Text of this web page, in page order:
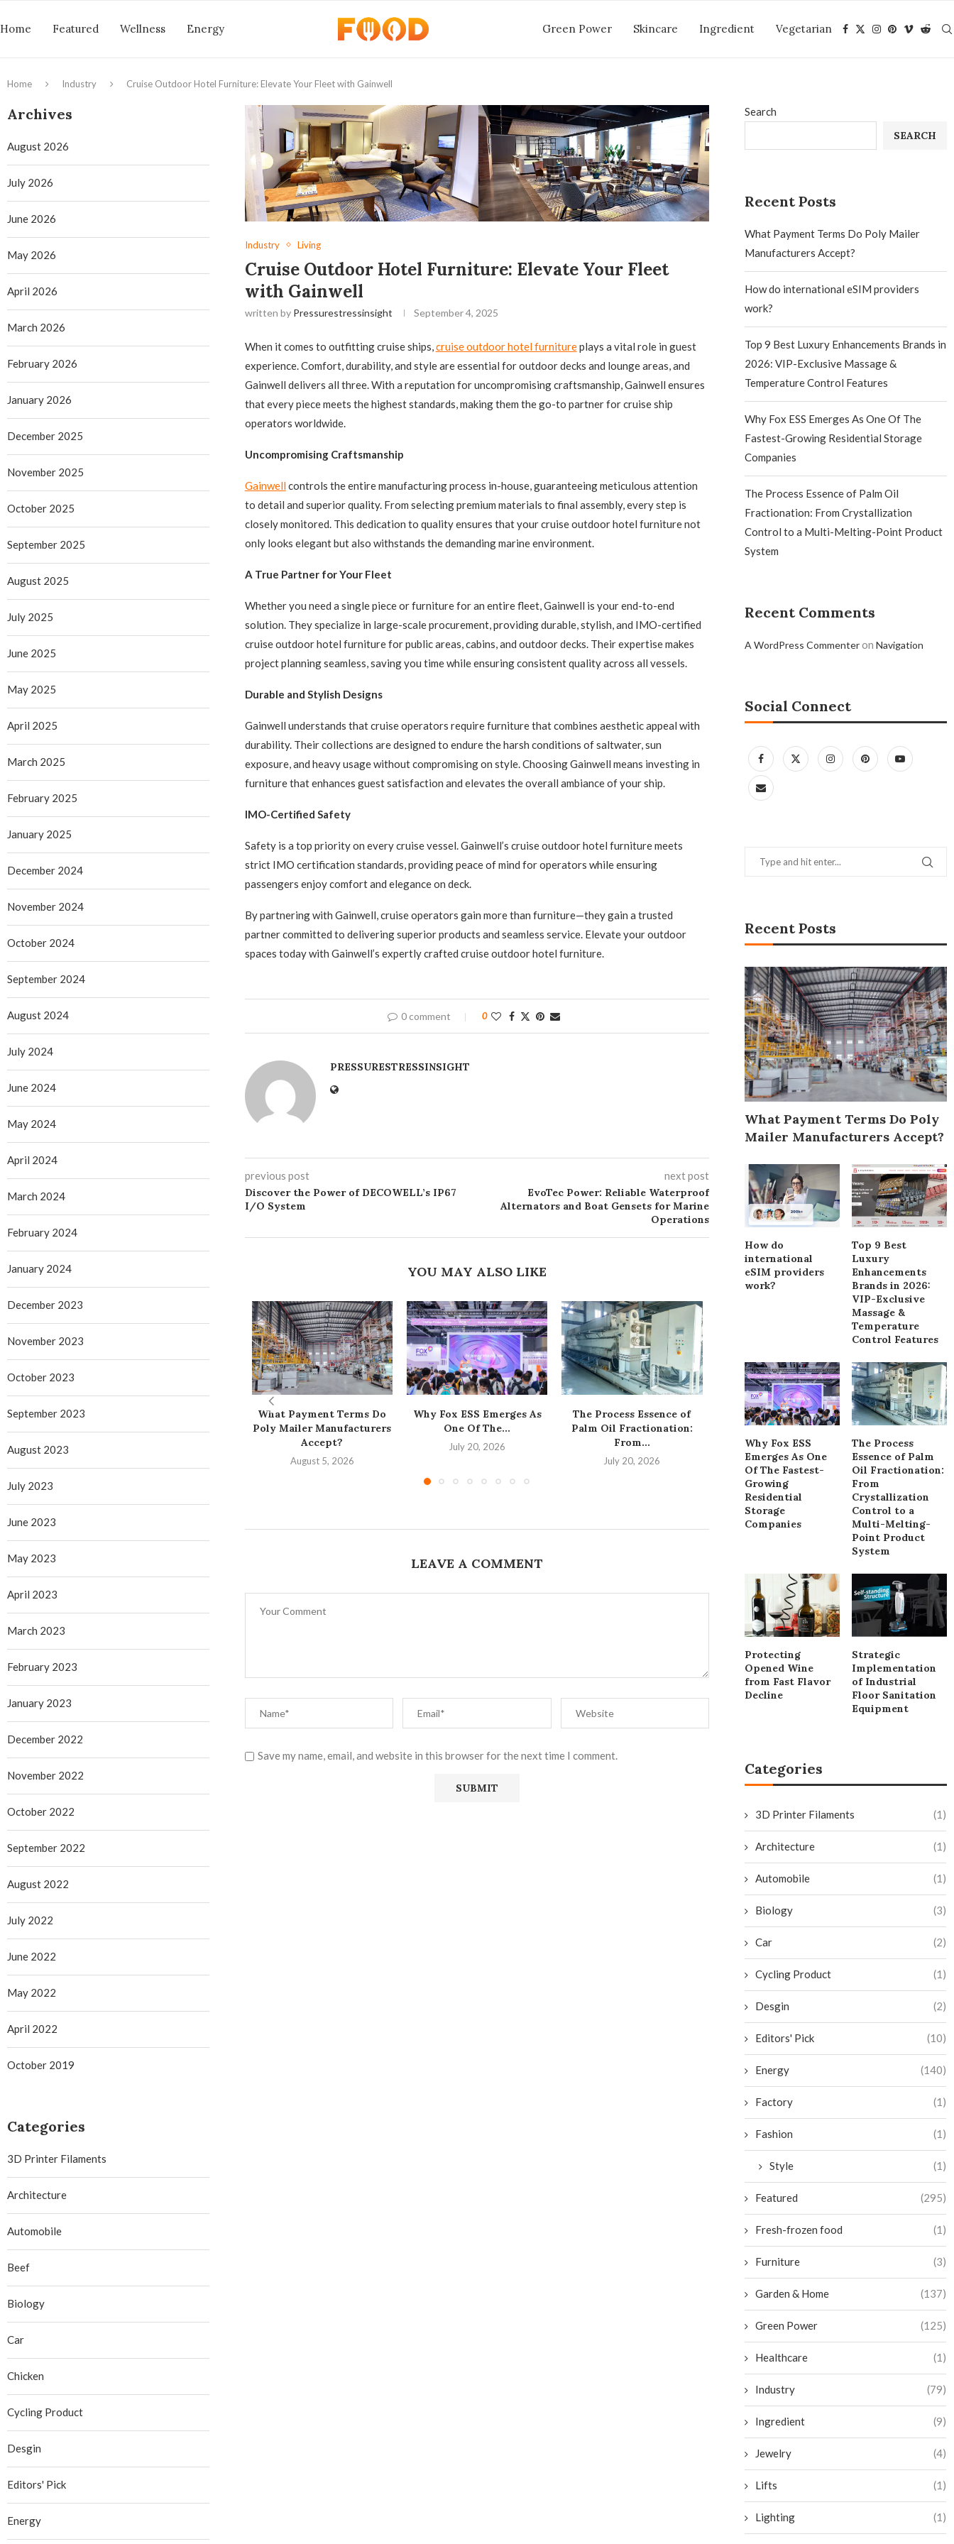
Home Featured Wellness Energy Green Power Skincare Ingredient Vegetarian
Home Industry Cruise Outdoor Hotel Furniture: Elevate Your Fleet with Gainwell
Industry Living
Cruise Outdoor Hotel Furniture: Elevate Your Fleet
with Gainwell
written by Pressurestressinsight September 4, 2025
When it comes to outfitting cruise ships,cruise outdoor hotel furnitureplays a vital role in guest
experience. Comfort, durability, and style are essential for outdoor decks and lounge areas, and
Gainwell delivers all three. With a reputation for uncompromising craftsmanship, Gainwell ensures
that every piece meets the highest standards, making them the go-to partner for cruise ship
operators worldwide.
Uncompromising Craftsmanship
Gainwellcontrols the entire manufacturing process in-house, guaranteeing meticulous attention
to detail and superior quality. From selecting premium materials to final assembly, every step is
closely monitored. This dedication to quality ensures that your cruise outdoor hotel furniture not
only looks elegant but also withstands the demanding marine environment.
A True Partner for Your Fleet
Whether you need a single piece or furniture for an entire fleet, Gainwell is your end-to-end
solution. They specialize in large-scale procurement, providing durable, stylish, and IMO-certified
cruise outdoor hotel furniture for public areas, cabins, and outdoor decks. Their expertise makes
project planning seamless, saving you time while ensuring consistent quality across all vessels.
Durable and Stylish Designs
Gainwell understands that cruise operators require furniture that combines aesthetic appeal with
durability. Their collections are designed to endure the harsh conditions of saltwater, sun
exposure, and heavy usage without compromising on style. Choosing Gainwell means investing in
furniture that enhances guest satisfaction and elevates the overall ambiance of your ship.
IMO-Certified Safety
Safety is a top priority on every cruise vessel. Gainwell’s cruise outdoor hotel furniture meets
strict IMO certification standards, providing peace of mind for operators while ensuring
passengers enjoy comfort and elegance on deck.
By partnering with Gainwell, cruise operators gain more than furniture—they gain a trusted
partner committed to delivering superior products and seamless service. Elevate your outdoor
spaces today with Gainwell’s expertly crafted cruise outdoor hotel furniture.
0 comment 0
PRESSURESTRESSINSIGHT
previous post
Discover the Power of DECOWELL’s IP67
I/O System
next post
EvoTec Power: Reliable Waterproof
Alternators and Boat Gensets for Marine
Operations
YOU MAY ALSO LIKE
What Payment Terms Do
Poly Mailer Manufacturers
Accept?
August 5, 2026
Why Fox ESS Emerges As
One Of The...
July 20, 2026
The Process Essence of
Palm Oil Fractionation:
From...
July 20, 2026
Navigating the Essentials
of OEM Yoga Wear
Production
July 13, 2026
Top 10
Supermarkets
July 7,
LEAVE A COMMENT
Save my name, email, and website in this browser for the next time I comment.
Search
SEARCH
Recent Posts
What Payment Terms Do Poly Mailer
Manufacturers Accept?
How do international eSIM providers
work?
Top 9 Best Luxury Enhancements Brands in
2026: VIP-Exclusive Massage &
Temperature Control Features
Why Fox ESS Emerges As One Of The
Fastest-Growing Residential Storage
Companies
The Process Essence of Palm Oil
Fractionation: From Crystallization
Control to a Multi-Melting-Point Product
System
Recent Comments
A WordPress CommenteronNavigation
Social Connect
Recent Posts
What Payment Terms Do Poly
Mailer Manufacturers Accept?
How do
international
eSIM providers
work?
Top 9 Best
Luxury
Enhancements
Brands in 2026:
VIP-Exclusive
Massage &
Temperature
Control Features
Why Fox ESS
Emerges As One
Of The Fastest-
Growing
Residential
Storage
Companies
The Process
Essence of Palm
Oil Fractionation:
From
Crystallization
Control to a
Multi-Melting-
Point Product
System
Protecting
Opened Wine
from Fast Flavor
Decline
Strategic
Implementation
of Industrial
Floor Sanitation
Equipment
Categories
3D Printer Filaments (1)
Architecture (1)
Automobile (1)
Biology (3)
Car (2)
Cycling Product (1)
Desgin (2)
Editors' Pick (10)
Energy (140)
Factory (1)
Fashion (1)
Style (1)
Featured (295)
Fresh-frozen food (1)
Furniture (3)
Garden & Home (137)
Green Power (125)
Healthcare (1)
Industry (79)
Ingredient (9)
Jewelry (4)
Lifts (1)
Lighting (1)
Archives
August 2026
July 2026
June 2026
May 2026
April 2026
March 2026
February 2026
January 2026
December 2025
November 2025
October 2025
September 2025
August 2025
July 2025
June 2025
May 2025
April 2025
March 2025
February 2025
January 2025
December 2024
November 2024
October 2024
September 2024
August 2024
July 2024
June 2024
May 2024
April 2024
March 2024
February 2024
January 2024
December 2023
November 2023
October 2023
September 2023
August 2023
July 2023
June 2023
May 2023
April 2023
March 2023
February 2023
January 2023
December 2022
November 2022
October 2022
September 2022
August 2022
July 2022
June 2022
May 2022
April 2022
October 2019
Categories
3D Printer Filaments
Architecture
Automobile
Beef
Biology
Car
Chicken
Cycling Product
Desgin
Editors' Pick
Energy